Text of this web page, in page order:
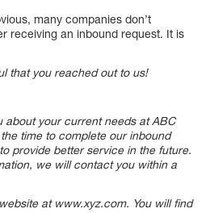
many companies don’t
receiving an inbound request. It is
that you reached out to us!
about your current needs at ABC
time to complete our inbound
provide better service in the future.
we will contact you within a
at www.xyz.com. You will find